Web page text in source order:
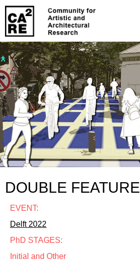
DOUBLE FEATURE
EVENT:
Delft 2022
PhD STAGES:
Initial and Other